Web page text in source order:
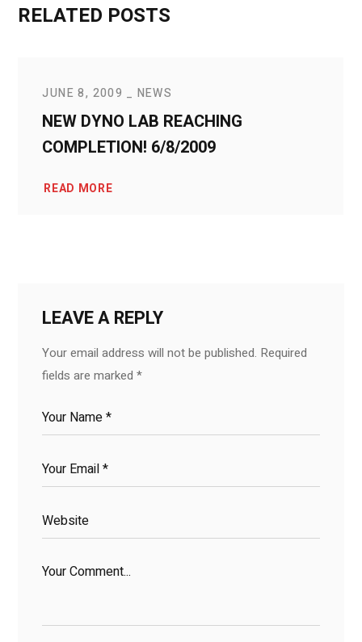
RELATED POSTS
JUNE 8, 2009 NEWS
NEW DYNO LAB REACHING
COMPLETION! 6/8/2009
READ MORE
LEAVE A REPLY
Your email address will not be published. Required
fields are marked*